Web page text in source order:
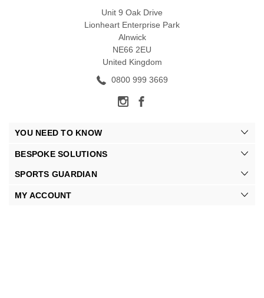
Unit 9 Oak Drive
Lionheart Enterprise Park
Alnwick
NE66 2EU
United Kingdom
0800 999 3669
YOU NEED TO KNOW
BESPOKE SOLUTIONS
SPORTS GUARDIAN
MY ACCOUNT